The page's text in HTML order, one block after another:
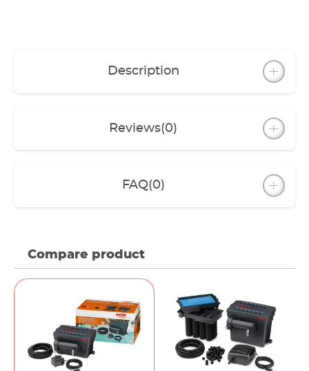
18000-38000 (1,6 l)
5 m Spiral hose (LOOPpro 6000-12000 3/4“,
LOOPpro18000-38000 1“).
Description
Reviews(0)
FAQ(0)
Compare product